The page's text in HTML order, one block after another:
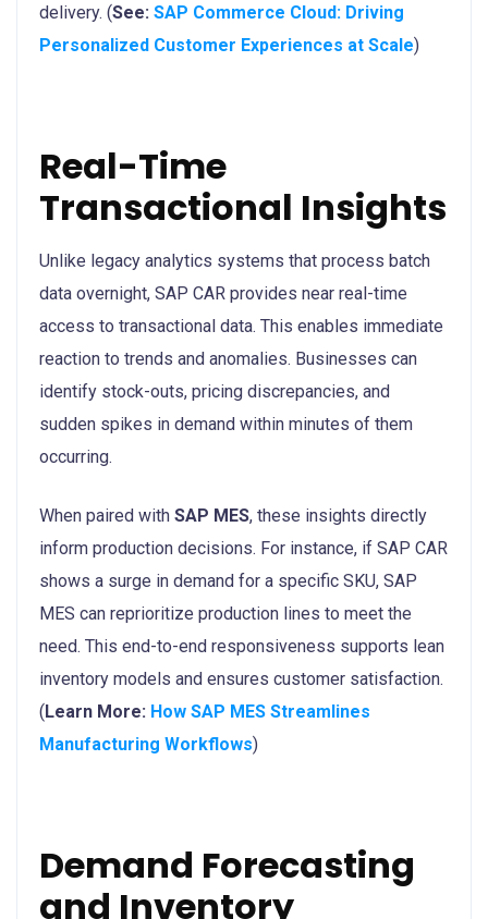
delivery. (See: SAP Commerce Cloud: Driving
Personalized Customer Experiences at Scale)
Real-Time
Transactional Insights
Unlike legacy analytics systems that process batch
data overnight, SAP CAR provides near real-time
access to transactional data. This enables immediate
reaction to trends and anomalies. Businesses can
identify stock-outs, pricing discrepancies, and
sudden spikes in demand within minutes of them
occurring.
When paired with SAP MES, these insights directly
inform production decisions. For instance, if SAP CAR
shows a surge in demand for a specific SKU, SAP
MES can reprioritize production lines to meet the
need. This end-to-end responsiveness supports lean
inventory models and ensures customer satisfaction.
(Learn More: How SAP MES Streamlines
Manufacturing Workflows)
Demand Forecasting
and Inventory